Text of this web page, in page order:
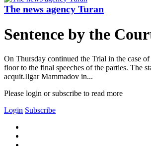
The news agency Turan
Sentence by the
On Thursday continued the Trial in the case
floor to the final speeches of the parties. The
acquit.Ilgar Mammadov in...
Please login or subscribe to read more
Login Subscribe